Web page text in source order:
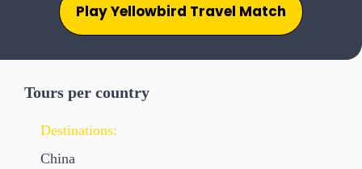
Tours per country
Destinations:
China
Play Yellowbird Travel Match